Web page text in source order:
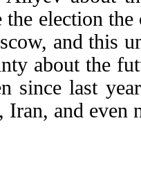
the election
and this
about the
since last
Iran, and even